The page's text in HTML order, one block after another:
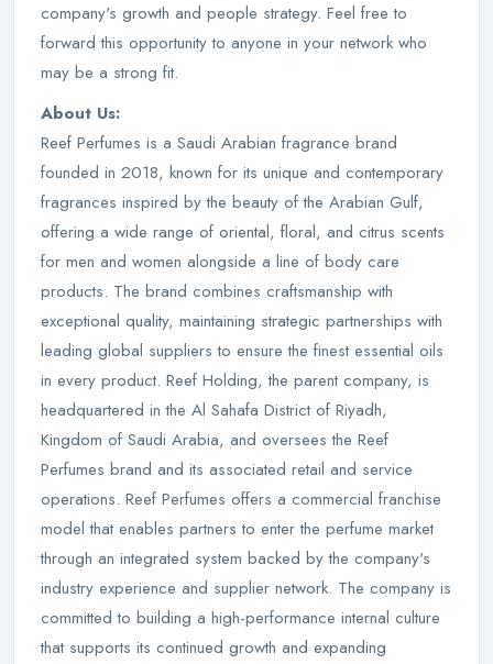
company's growth and people strategy. Feel free to
forward this opportunity to anyone in your network who
may be a strong fit.
About Us:
Reef Perfumes is a Saudi Arabian fragrance brand
founded in 2018, known for its unique and contemporary
fragrances inspired by the beauty of the Arabian Gulf,
offering a wide range of oriental, floral, and citrus scents
for men and women alongside a line of body care
products. The brand combines craftsmanship with
exceptional quality, maintaining strategic partnerships with
leading global suppliers to ensure the finest essential oils
in every product. Reef Holding, the parent company, is
headquartered in the Al Sahafa District of Riyadh,
Kingdom of Saudi Arabia, and oversees the Reef
Perfumes brand and its associated retail and service
operations. Reef Perfumes offers a commercial franchise
model that enables partners to enter the perfume market
through an integrated system backed by the company's
industry experience and supplier network. The company is
committed to building a high-performance internal culture
that supports its continued growth and expanding